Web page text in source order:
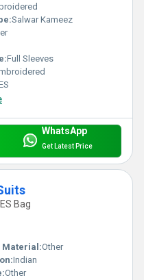
Salwar Kameez
Full Sleeves
WhatsApp
Get Latest Price
Bag
Material:Other
Indian
Other